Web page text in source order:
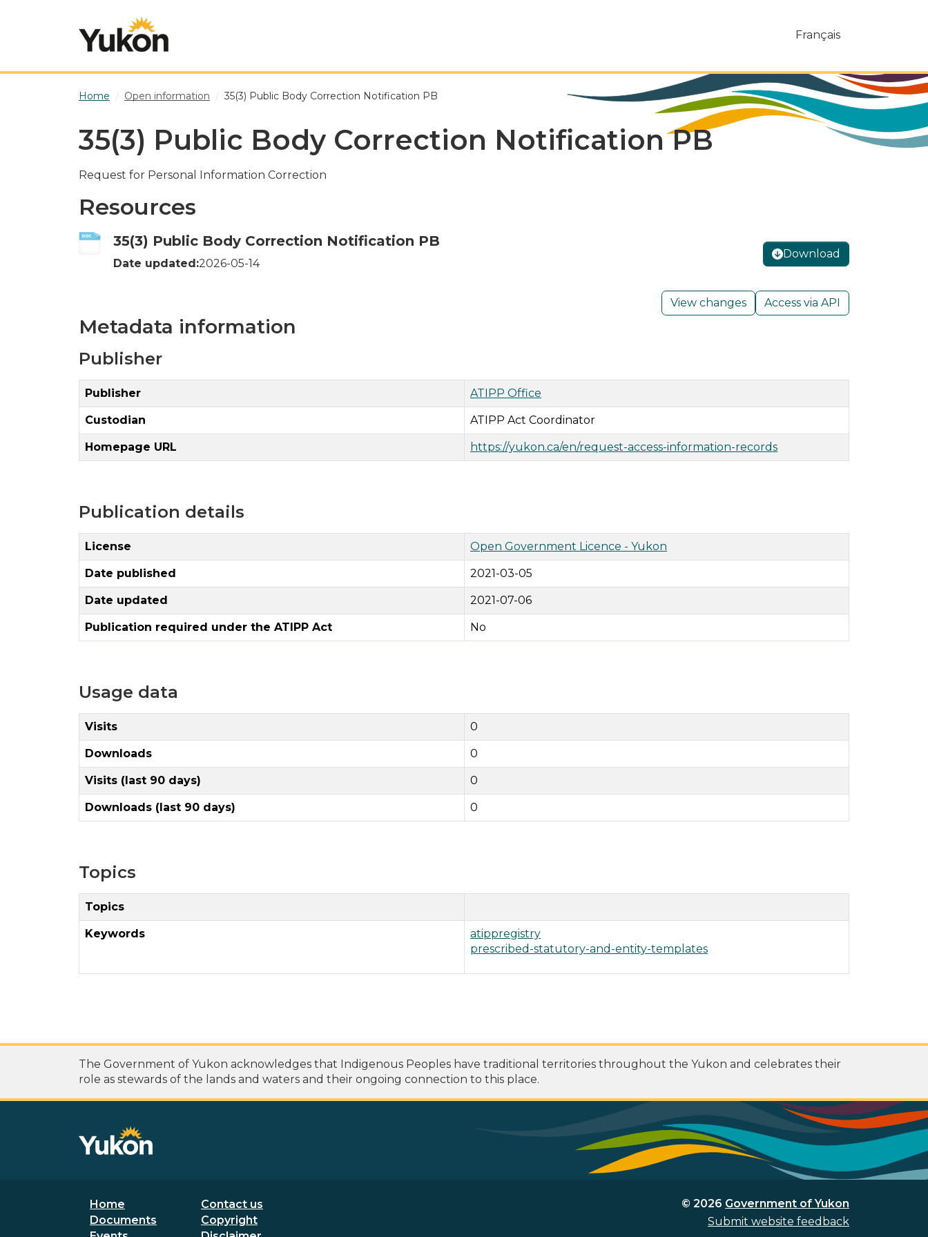
Français
Home Open information 35(3) Public Body Correction Notification PB
35(3) Public Body Correction Notification PB
Request for Personal Information Correction
Resources
35(3) Public Body Correction Notification PB
Date updated:2026-05-14
Download
View changes Access via API
Metadata information
Publisher
Publisher ATIPP Office
Custodian ATIPP Act Coordinator
Homepage URL https://yukon.ca/en/request-access-information-records
Publication details
License Open Government Licence - Yukon
Date published 2021-03-05
Date updated 2021-07-06
Publication required under the ATIPP Act No
Usage data
Visits 0
Downloads 0
Visits (last 90 days) 0
Downloads (last 90 days) 0
Topics
Topics
Keywords
atippregistry
prescribed-statutory-and-entity-templates
The Government of Yukon acknowledges that Indigenous Peoples have traditional territories throughout the Yukon and celebrates their
role as stewards of the lands and waters and their ongoing connection to this place.
Footer menu
Home
Documents
Secondary Footer Menu
Contact us
Copyright
© 2026 Government of Yukon
Submit website feedback